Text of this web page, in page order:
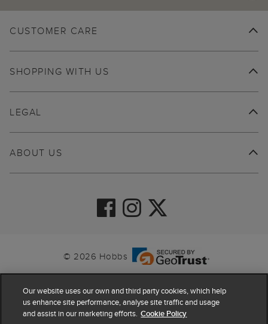
CUSTOMER CARE
SHOPPING WITH US
ABOUT US
LEGAL
© 2026 Hobbs
Our website uses our own and third party cookies, which help
us enhance site performance, analyse site traffic and usage
and assist in our marketing efforts. Cookie Policy